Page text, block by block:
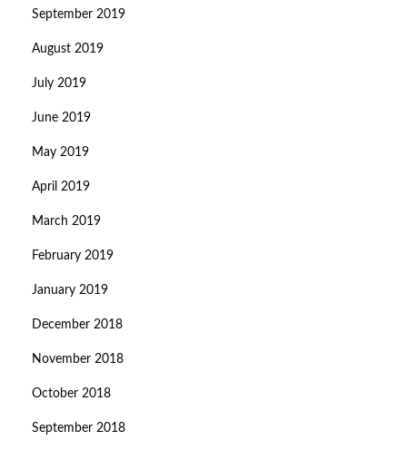
September 2019
August 2019
July 2019
June 2019
May 2019
April 2019
March 2019
February 2019
January 2019
December 2018
November 2018
October 2018
September 2018